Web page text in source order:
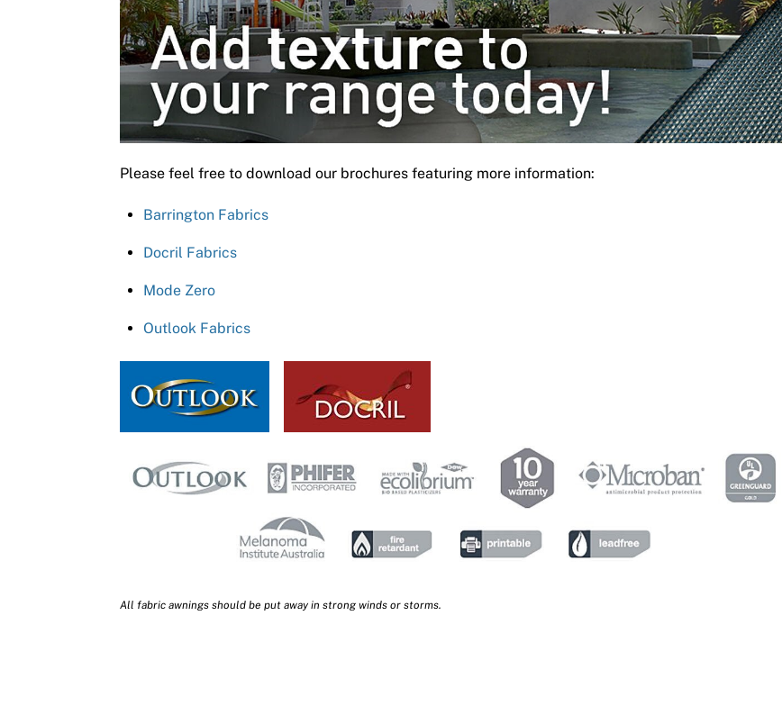
Please feel free to download our brochures featuring more information:
Barrington Fabrics
Docril Fabrics
Mode Zero
Outlook Fabrics
All fabric awnings should be put away in strong winds or storms.